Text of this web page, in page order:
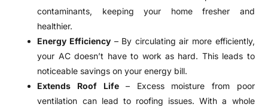
contaminants, keeping your home fresher and
healthier.
Energy Efficiency – By circulating air more efficiently,
your AC doesn’t have to work as hard. This leads to
noticeable savings on your energy bill.
Extends Roof Life– Excess moisture from poor
ventilation can lead to roofing issues. With a whole